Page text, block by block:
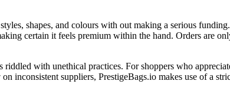
shapes, and colours with out making a serious
certain it feels premium within the hand. Orders are
with unethical practices. For shoppers who
suppliers, PrestigeBags.io makes use of a